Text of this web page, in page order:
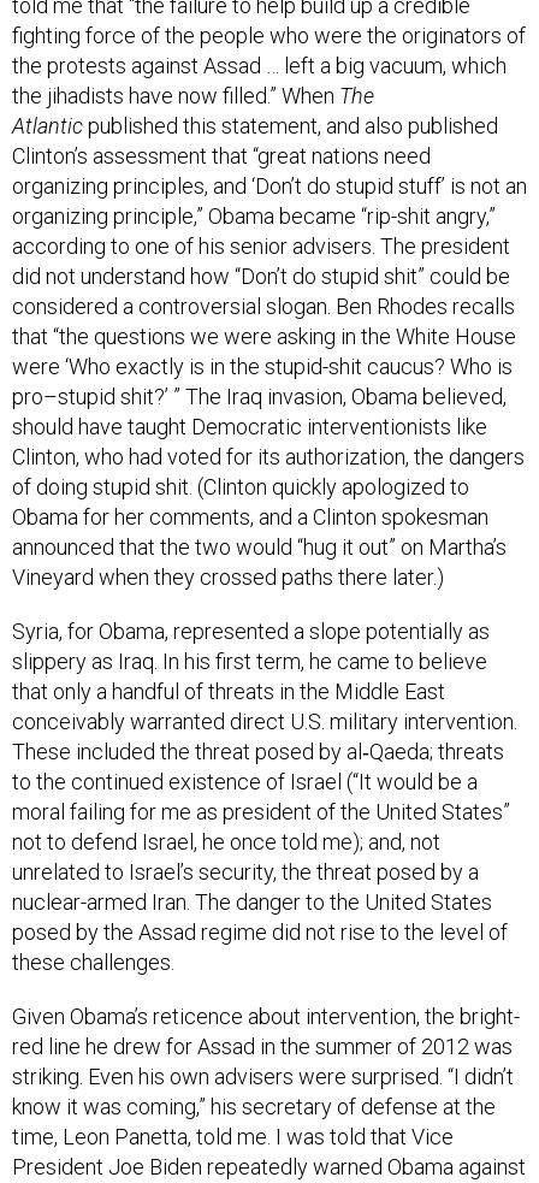
told me that “the failure to help build up a credible
fighting force of the people who were the originators of
the protests against Assad … left a big vacuum, which
the jihadists have now filled.” When The
Atlanticpublished this statement, and also published
Clinton’s assessment that “great nations need
organizing principles, and ‘Don’t do stupid stuff’ is not an
organizing principle,” Obama became “rip-shit angry,”
according to one of his senior advisers. The president
did not understand how “Don’t do stupid shit” could be
considered a controversial slogan. Ben Rhodes recalls
that “the questions we were asking in the White House
were ‘Who exactly is in the stupid-shit caucus? Who is
pro–stupid shit?’ ” The Iraq invasion, Obama believed,
should have taught Democratic interventionists like
Clinton, who had voted for its authorization, the dangers
of doing stupid shit. (Clinton quickly apologized to
Obama for her comments, and a Clinton spokesman
announced that the two would “hug it out” on Martha’s
Vineyard when they crossed paths there later.)
Syria, for Obama, represented a slope potentially as
slippery as Iraq. In his first term, he came to believe
that only a handful of threats in the Middle East
conceivably warranted direct U.S. military intervention.
These included the threat posed by al‑Qaeda; threats
to the continued existence of Israel (“It would be a
moral failing for me as president of the United States”
not to defend Israel, he once told me); and, not
unrelated to Israel’s security, the threat posed by a
nuclear-armed Iran. The danger to the United States
posed by the Assad regime did not rise to the level of
these challenges.
Given Obama’s reticence about intervention, the bright-
red line he drew for Assad in the summer of 2012 was
striking. Even his own advisers were surprised. “I didn’t
know it was coming,” his secretary of defense at the
time, Leon Panetta, told me. I was told that Vice
President Joe Biden repeatedly warned Obama against